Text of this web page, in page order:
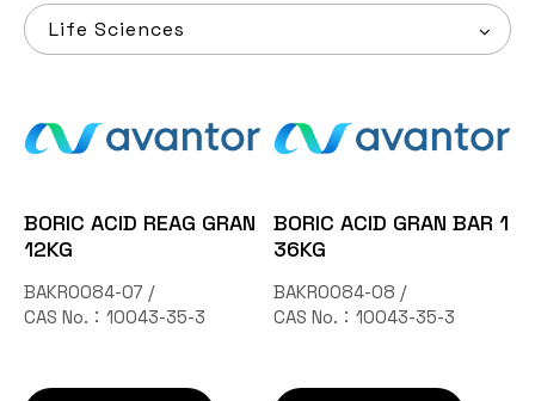
Life Sciences
BORIC ACID REAG GRAN
12KG
BAKR0084-07 /
CAS No.：10043-35-3
BORIC ACID GRAN BAR 1
36KG
BAKR0084-08 /
CAS No.：10043-35-3
News
Documents
Contact Us
TW